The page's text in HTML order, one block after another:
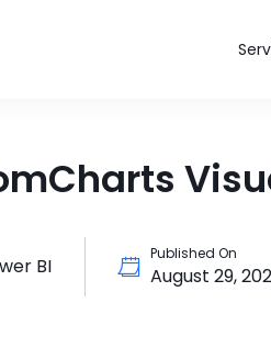
BI
Published On
August 29,